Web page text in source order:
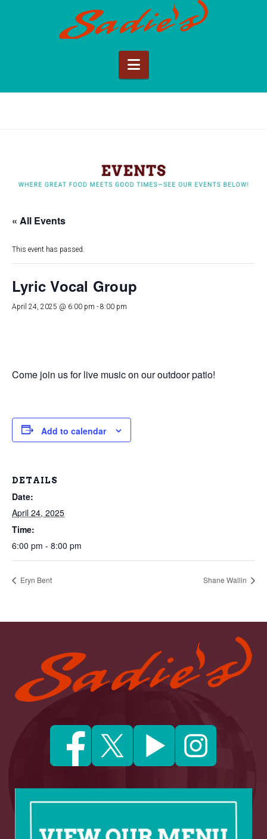
Sadie's
Navigation
« All Events
This event has passed.
Lyric Vocal Group
April 24, 2025 @ 6:00 pm - 8:00 pm
Come join us for live music on our outdoor patio!
Add to calendar
DETAILS
Date:
April 24, 2025
Time:
6:00 pm - 8:00 pm
Eryn Bent Shane Wallin